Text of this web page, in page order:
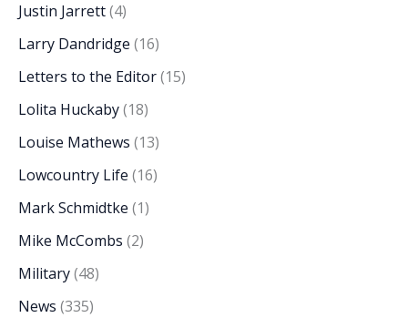
Justin Jarrett(4)
Larry Dandridge (16)
Letters to the Editor(15)
Lolita Huckaby(18)
Louise Mathews (13)
Lowcountry Life (16)
Mark Schmidtke (1)
Mike McCombs (2)
Military(48)
News (335)